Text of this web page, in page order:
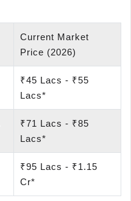
Current Market
Price (2026)
₹45 Lacs - ₹55
Lacs*
₹71 Lacs - ₹85
Lacs*
₹95 Lacs - ₹1.15
Cr*